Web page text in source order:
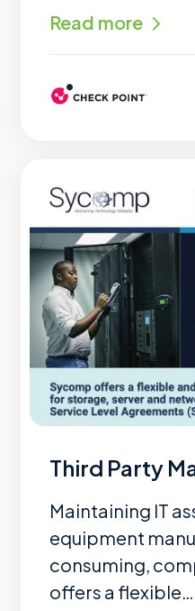
Read more
Third Party
Maintaining IT
equipment
consuming,
offers a